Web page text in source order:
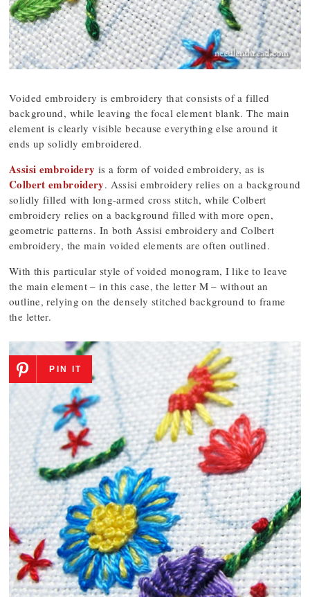
Voided embroidery is embroidery that consists of a filled
background, while leaving the focal element blank. The main
element is clearly visible because everything else around it
ends up solidly embroidered.
Assisi embroidery is a form of voided embroidery, as is
Colbert embroidery. Assisi embroidery relies on a background
solidly filled with long-armed cross stitch, while Colbert
embroidery relies on a background filled with more open,
geometric patterns. In both Assisi embroidery and Colbert
embroidery, the main voided elements are often outlined.
With this particular style of voided monogram, I like to leave
the main element – in this case, the letter M – without an
outline, relying on the densely stitched background to frame
the letter.
PIN IT